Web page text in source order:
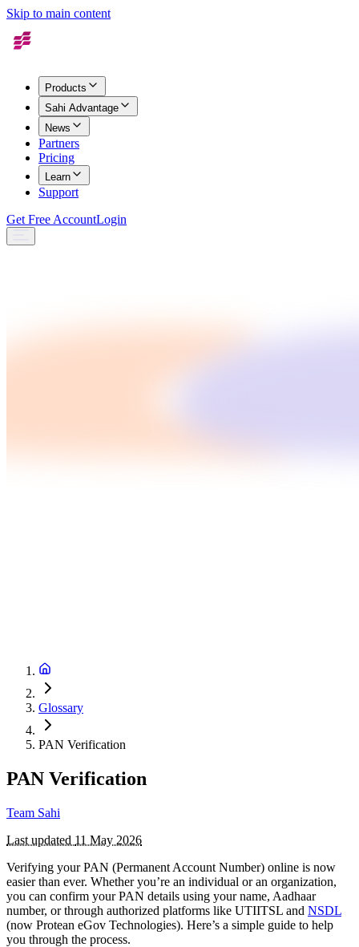
Skip to main content
Products
Sahi Advantage
News
Partners
Pricing
Learn
Support
Get Free AccountLogin
Glossary
PAN Verification
PAN Verification
Team Sahi
Last updated 11 May 2026
Verifying your PAN (Permanent Account Number) online is now
easier than ever. Whether you’re an individual or an organization,
you can confirm your PAN details using your name, Aadhaar
number, or through authorized platforms like UTIITSL and NSDL
(now Protean eGov Technologies). Here’s a simple guide to help
you through the process.